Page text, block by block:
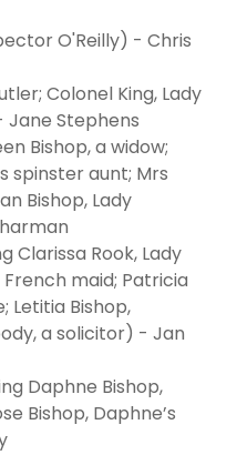
O'Reilly) - Chris
Colonel King, Lady
Stephens
Bishop, a widow;
spinster aunt; Mrs
Bishop, Lady
Clarissa Rook, Lady
French maid; Patricia
Letitia Bishop,
a solicitor) - Jan
Daphne Bishop,
Bishop, Daphne’s